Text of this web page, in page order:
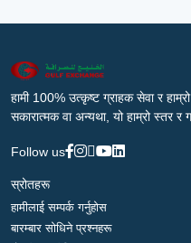
हामी 100% उत्कृष्ट ग्राहक सेवा र
सकारात्मक वा अन्यथा, यो हाम्रो स्तर
Follow us
स्रोतहरू
हामीलाई सम्पर्क गर्नुहोस
बारम्बार सोधिने प्रश्नहरू